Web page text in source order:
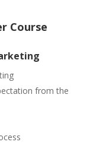
Course
from the